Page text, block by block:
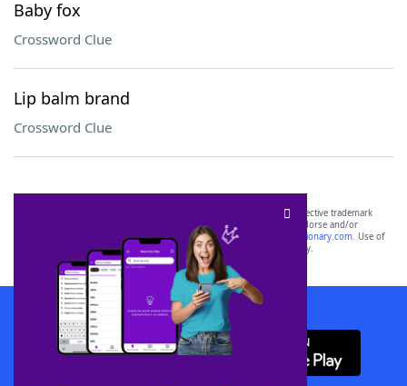
Baby fox
Crossword Clue
Lip balm brand
Crossword Clue
SCRABBLE® and WORDS WITH FRIENDS® are the property of their respective trademark
owners. These trademark owners are not affiliated with, and do not endorse and/or
sponsor, LoveToKnow®, its products or its websites, including
yourdictionary.com. Use of
this trademark onyourdictionary.com is for informational purposes only.
Download WordFinder App